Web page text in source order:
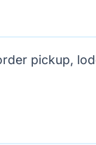
pickup,